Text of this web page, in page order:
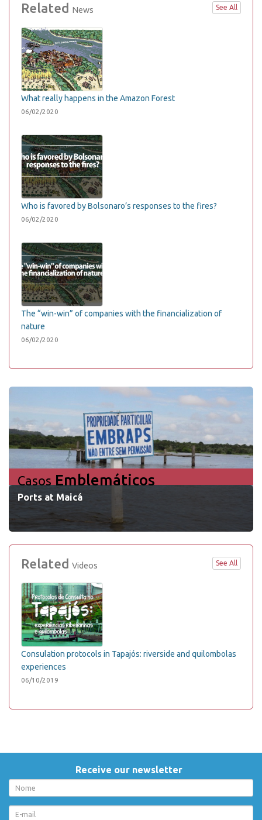
Related News See All
What really happens in the Amazon Forest
06/02/2020
Who is favored by Bolsonaro’s responses to the fires?
06/02/2020
The “win-win” of companies with the financialization of
nature
06/02/2020
Casos Emblemáticos
Ports at Maicá
Related Videos See All
Consulation protocols in Tapajós: riverside and quilombolas
experiences
06/10/2019
Receive our newsletter